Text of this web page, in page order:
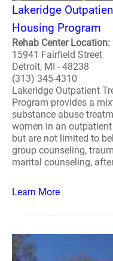
Lakeridge
Housing Program
Rehab Center
15941 Fairfield Street
Detroit, MI - 48238
(313) 345-4310
Lakeridge Outpatient
Program provides a
substance abuse
women in an
but are not limited to
group counseling,
marital counseling,
Learn More